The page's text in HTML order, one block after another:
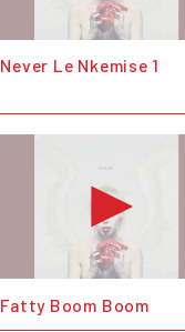
Never Le Nkemise 1
Fatty Boom Boom